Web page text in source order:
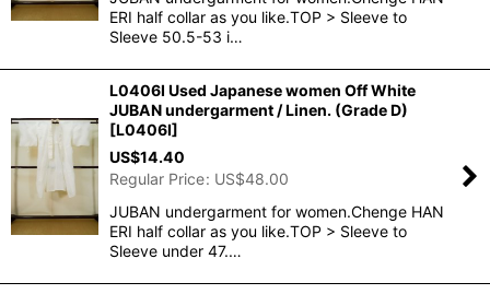
ERI half collar as you like.TOP > Sleeve to
Sleeve 50.5-53 i…
L0406I Used Japanese women Off White
JUBAN undergarment / Linen. (Grade D)
[L0406I]
US$14.40
Regular Price: US$48.00
JUBAN undergarment for women.Chenge HAN
ERI half collar as you like.TOP > Sleeve to
Sleeve under 47.…